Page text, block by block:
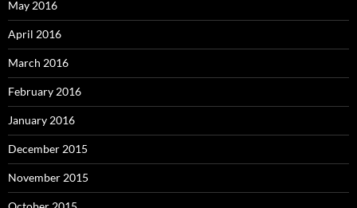
May 2016
April 2016
March 2016
February 2016
January 2016
December 2015
November 2015